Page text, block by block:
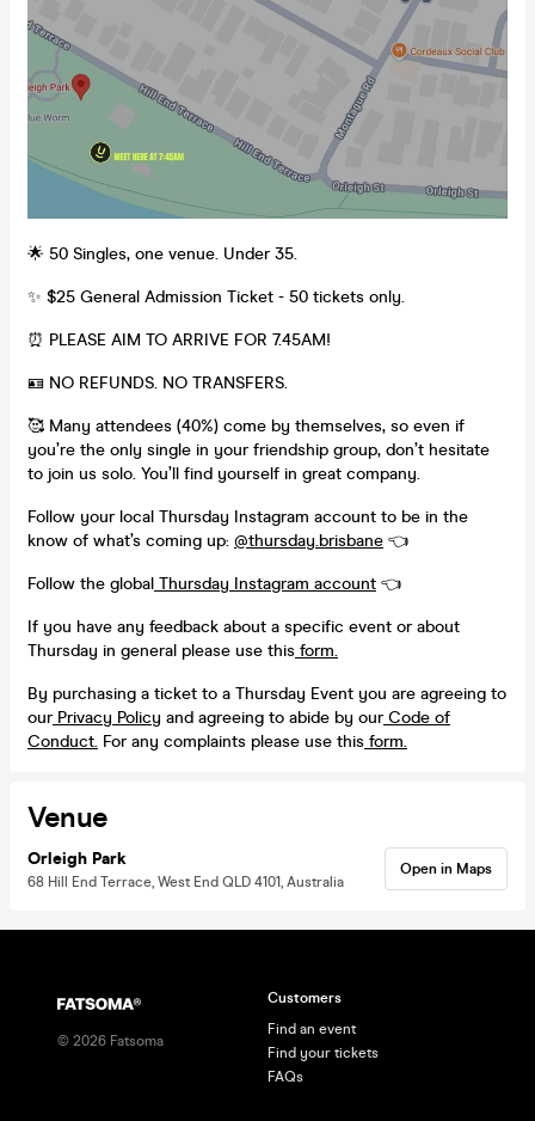
🌟 50 Singles, one venue. Under 35.
✨ $25 General Admission Ticket - 50 tickets only.
⏰ PLEASE AIM TO ARRIVE FOR 7.45AM!
🪪 NO REFUNDS. NO TRANSFERS.
🥰 Many attendees (40%) come by themselves, so even if
you’re the only single in your friendship group, don’t hesitate
to join us solo. You’ll find yourself in great company.
Follow your local Thursday Instagram account to be in the
know of what’s coming up: @thursday.brisbane 👈
Follow the global Thursday Instagram account 👈
If you have any feedback about a specific event or about
Thursday in general please use this form.
By purchasing a ticket to a Thursday Event you are agreeing to
ourPrivacy Policy and agreeing to abide by ourCode of
Conduct. For any complaints please use this form.
Venue
Orleigh Park
68 Hill End Terrace, West End QLD 4101, Australia
Open in Maps
© 2026 Fatsoma
Customers
Find an event
Find your tickets
FAQs